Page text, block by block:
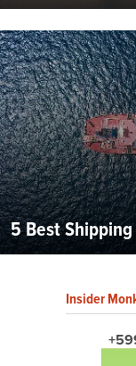
5 Best
Insider